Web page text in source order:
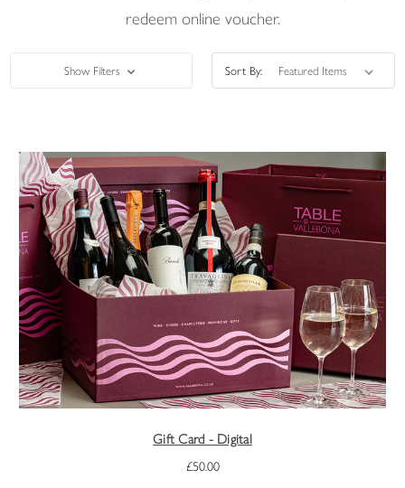
redeem online voucher.
Show Filters Sort By:
Gift Card - Digital
£50.00